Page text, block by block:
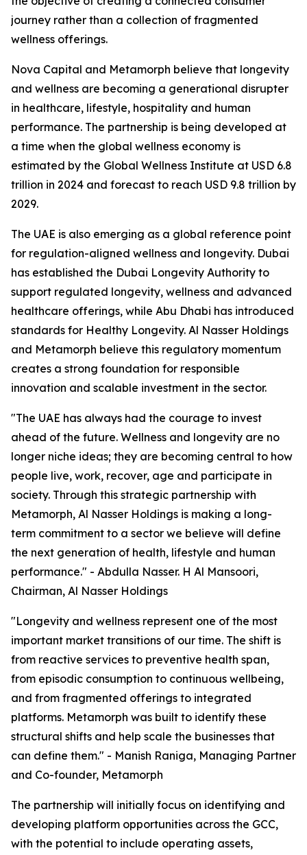
journey rather than a collection of fragmented
wellness offerings.
Nova Capital and Metamorph believe that longevity
and wellness are becoming a generational disrupter
in healthcare, lifestyle, hospitality and human
performance. The partnership is being developed at
a time when the global wellness economy is
estimated by the Global Wellness Institute at USD 6.8
trillion in 2024 and forecast to reach USD 9.8 trillion by
2029.
The UAE is also emerging as a global reference point
for regulation-aligned wellness and longevity. Dubai
has established the Dubai Longevity Authority to
support regulated longevity, wellness and advanced
healthcare offerings, while Abu Dhabi has introduced
standards for Healthy Longevity. Al Nasser Holdings
and Metamorph believe this regulatory momentum
creates a strong foundation for responsible
innovation and scalable investment in the sector.
"The UAE has always had the courage to invest
ahead of the future. Wellness and longevity are no
longer niche ideas; they are becoming central to how
people live, work, recover, age and participate in
society. Through this strategic partnership with
Metamorph, Al Nasser Holdings is making a long-
term commitment to a sector we believe will define
the next generation of health, lifestyle and human
performance." - Abdulla Nasser. H Al Mansoori,
Chairman, Al Nasser Holdings
"Longevity and wellness represent one of the most
important market transitions of our time. The shift is
from reactive services to preventive health span,
from episodic consumption to continuous wellbeing,
and from fragmented offerings to integrated
platforms. Metamorph was built to identify these
structural shifts and help scale the businesses that
can define them." - Manish Raniga, Managing Partner
and Co-founder, Metamorph
The partnership will initially focus on identifying and
developing platform opportunities across the GCC,
with the potential to include operating assets,